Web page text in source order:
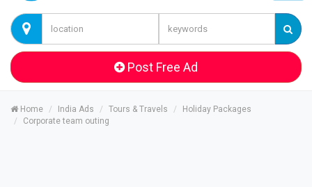
Post Free Ad
Home India Ads Tours & Travels
Holiday Packages
Corporate team outing